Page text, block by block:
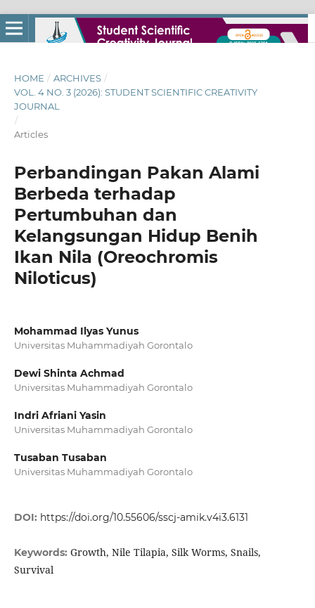
HOME / ARCHIVES /
VOL. 4 NO. 3 (2026): STUDENT SCIENTIFIC CREATIVITY
JOURNAL
/
Articles
Perbandingan Pakan Alami
Berbeda terhadap
Pertumbuhan dan
Kelangsungan Hidup Benih
Ikan Nila (Oreochromis
Niloticus)
Mohammad Ilyas Yunus
Universitas Muhammadiyah Gorontalo
Dewi Shinta Achmad
Universitas Muhammadiyah Gorontalo
Indri Afriani Yasin
Universitas Muhammadiyah Gorontalo
Tusaban Tusaban
Universitas Muhammadiyah Gorontalo
DOI: https://doi.org/10.55606/sscj-amik.v4i3.6131
Keywords: Growth, Nile Tilapia, Silk Worms, Snails,
Survival